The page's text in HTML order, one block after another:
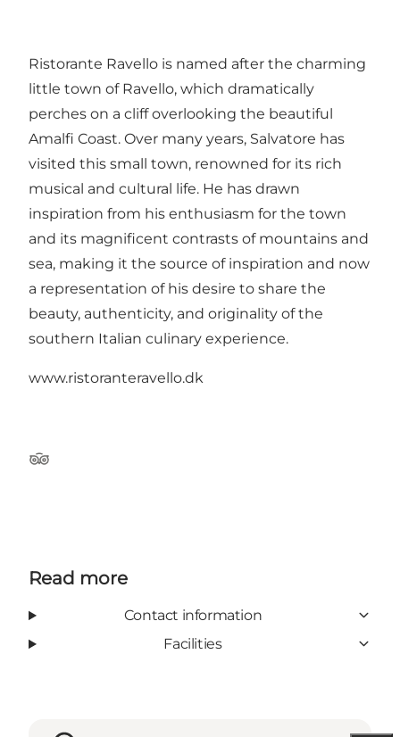
Ristorante Ravello is named after the charming
little town of Ravello, which dramatically
perches on a cliff overlooking the beautiful
Amalfi Coast. Over many years, Salvatore has
visited this small town, renowned for its rich
musical and cultural life. He has drawn
inspiration from his enthusiasm for the town
and its magnificent contrasts of mountains and
sea, making it the source of inspiration and now
a representation of his desire to share the
beauty, authenticity, and originality of the
southern Italian culinary experience.
www.ristoranteravello.dk
Tripadvisor
Read more
Contact information
Facilities